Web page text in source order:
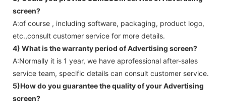
screen?
A:of course , including software, packaging, product logo,
etc.,consult customer service for more details.
4) What is the warranty period ofAdvertising screen?
A:Normally it is 1 year, we have aprofessional after-sales
service team, specific details can consult customer service.
5)How do you guarantee the quality of yourAdvertising
screen?